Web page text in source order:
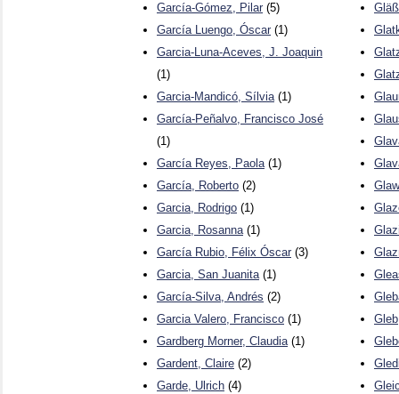
García-Gómez, Pilar (5)
García Luengo, Óscar (1)
Garcia-Luna-Aceves, J. Joaquin
(1)
Garcia-Mandicó, Sílvia(1)
García-Peñalvo, Francisco José
(1)
García Reyes, Paola(1)
García, Roberto (2)
Garcia, Rodrigo (1)
Garcia, Rosanna(1)
García Rubio, Félix Óscar (3)
Garcia, San Juanita(1)
García-Silva, Andrés (2)
Garcia Valero, Francisco (1)
Gardberg Morner, Claudia(1)
Gardent, Claire (2)
Garde, Ulrich (4)